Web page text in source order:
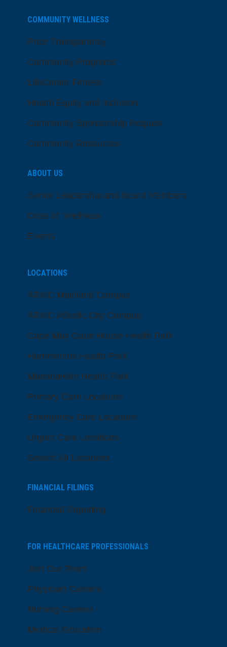
COMMUNITY WELLNESS
Price Transparency
Community Programs
LifeCenter Fitness
Health Equity and Inclusion
Community Sponsorship Request
Community Resources
ABOUT US
Senior Leadership and Board Members
Dose of Wellness
Events
LOCATIONS
ARMC Mainland Campus
ARMC Atlantic City Campus
Cape May Court House Health Park
Hammonton Health Park
Manahawkin Health Park
Primary Care Locations
Emergency Care Locations
Urgent Care Locations
Search All Locations
FINANCIAL FILINGS
Financial Reporting
FOR HEALTHCARE PROFESSIONALS
Join Our Team
Physician Careers
Nursing Careers
Medical Education